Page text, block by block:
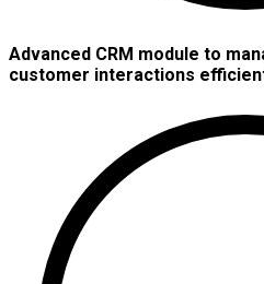
Advanced CRM module to
customer interactions